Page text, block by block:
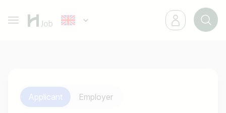
Applicant Employer